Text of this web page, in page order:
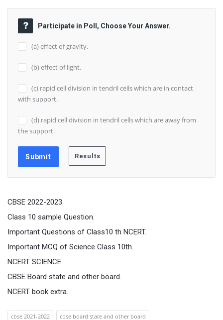
Participate in Poll, Choose Your Answer.
(a) effect of gravity.
(b) effect of light.
(c) rapid cell division in tendril cells which are in contact
with support.
(d) rapid cell division in tendril cells which are away from
the support.
CBSE 2022-2023.
Class 10 sample Question.
Important Questions of Class10 th NCERT.
Important MCQ of Science Class 10th.
NCERT SCIENCE.
CBSE Board state and other board.
NCERT book extra.
cbse 2021-2022
cbse board state and other board